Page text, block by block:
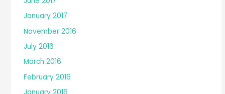
January 2017
November 2016
July 2016
March 2016
February 2016